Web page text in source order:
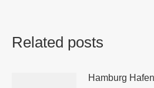
Related posts
Hamburg